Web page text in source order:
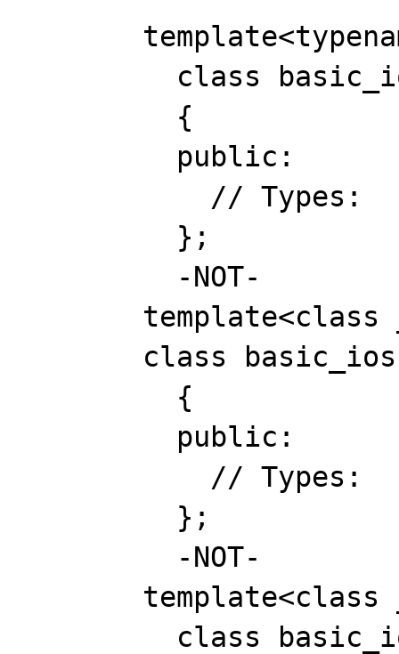
template<typename
class basic_ios :
{
public:
// Types:
};
-NOT-
template<class
class basic_ios :
{
public:
// Types:
};
-NOT-
template<class
class basic_ios :